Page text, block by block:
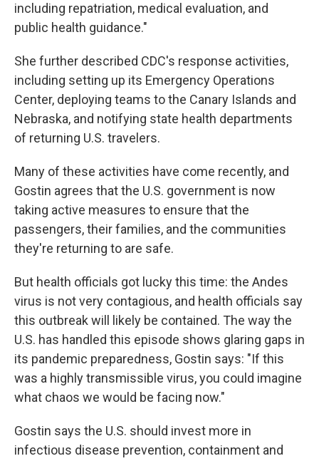
including repatriation, medical evaluation, and
public health guidance."
She further described CDC's response activities,
including setting up its Emergency Operations
Center, deploying teams to the Canary Islands and
Nebraska, and notifying state health departments
of returning U.S. travelers.
Many of these activities have come recently, and
Gostin agrees that the U.S. government is now
taking active measures to ensure that the
passengers, their families, and the communities
they're returning to are safe.
But health officials got lucky this time: the Andes
virus is not very contagious, and health officials say
this outbreak will likely be contained. The way the
U.S. has handled this episode shows glaring gaps in
its pandemic preparedness, Gostin says: "If this
was a highly transmissible virus, you could imagine
what chaos we would be facing now."
Gostin says the U.S. should invest more in
infectious disease prevention, containment and